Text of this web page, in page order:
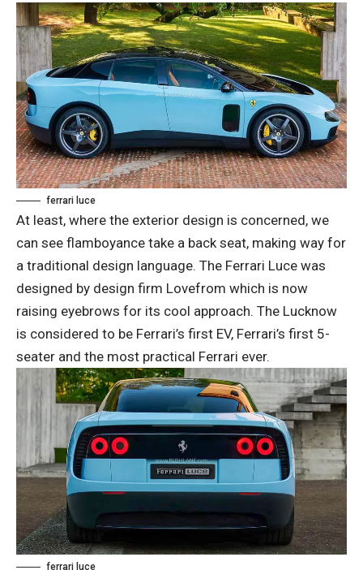
ferrari luce
At least, where the exterior design is concerned, we
can see flamboyance take a back seat, making way for
a traditional design language. The Ferrari Luce was
designed by design firm Lovefrom which is now
raising eyebrows for its cool approach. The Lucknow
is considered to be Ferrari’s first EV, Ferrari’s first 5-
seater and the most practical Ferrari ever.
ferrari luce